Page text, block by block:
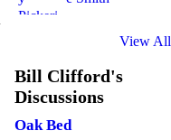
View All
Bill Clifford's
Discussions
Oak Bed